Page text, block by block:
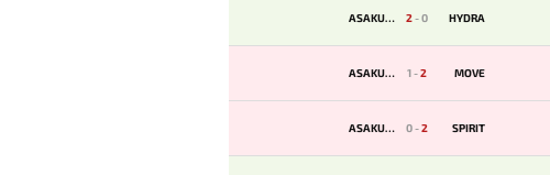
ASAKURA 2-0 HYDRA
ASAKURA 1-2 MOVE
ASAKURA 0-2 SPIRIT